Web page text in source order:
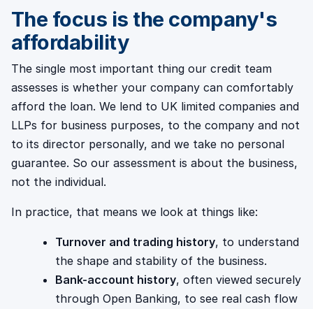
The focus is the company's
affordability
The single most important thing our credit team
assesses is whether your company can comfortably
afford the loan. We lend to UK limited companies and
LLPs for business purposes, to the company and not
to its director personally, and we take no personal
guarantee. So our assessment is about the business,
not the individual.
In practice, that means we look at things like:
Turnover and trading history, to understand
the shape and stability of the business.
Bank-account history, often viewed securely
through Open Banking, to see real cash flow